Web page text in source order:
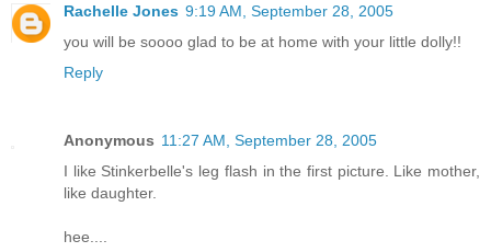
Rachelle Jones 9:19 AM, September 28, 2005
you will be soooo glad to be at home with your little dolly!!
Reply
Anonymous 11:27 AM, September 28, 2005
I like Stinkerbelle's leg flash in the first picture. Like mother,
like daughter.
hee....